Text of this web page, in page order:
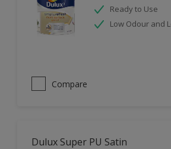
Ready to Use
Low Odour and
Compare
Dulux Super PU Satin